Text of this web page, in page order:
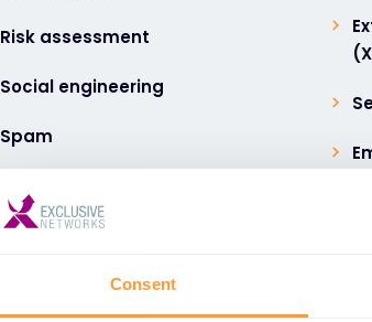
Consent
Risk assessment
Social engineering
Spam
Threat intelligence